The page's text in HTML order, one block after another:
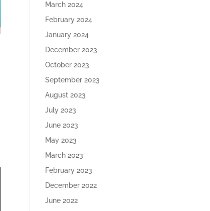
March 2024
February 2024
January 2024
December 2023
October 2023
September 2023
August 2023
July 2023
June 2023
May 2023
March 2023
February 2023
December 2022
June 2022